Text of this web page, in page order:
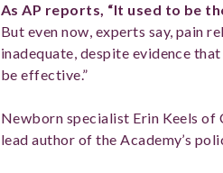
As AP reports, “It used to be
But even now, experts say, pain
inadequate, despite evidence
be effective.”
Newborn specialist Erin Keels of
lead author of the Academy’s